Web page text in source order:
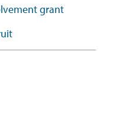
grant